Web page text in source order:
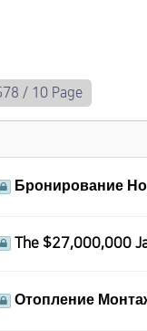
/ 10 Page
Бронирование
The $27,000,000
Отопление